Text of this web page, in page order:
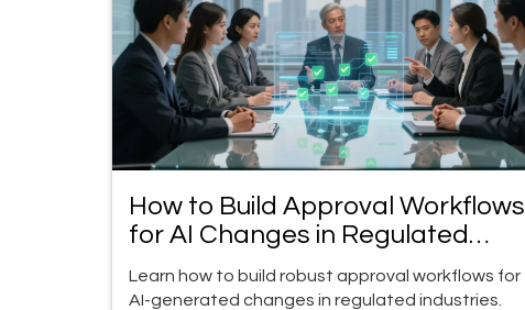
How to Build Approval Workflows
for AI Changes in Regulated
Industries
Learn how to build robust approval workflows for
AI-generated changes in regulated industries.